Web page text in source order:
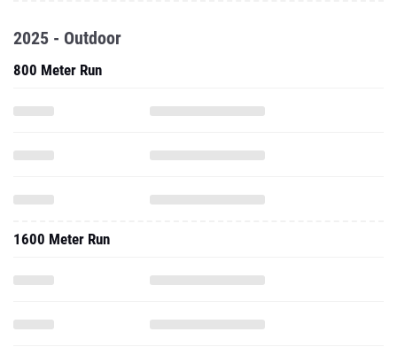
2025 - Outdoor
800 Meter Run
1600 Meter Run